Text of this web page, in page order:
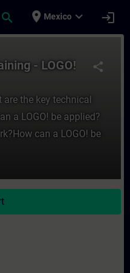
search place Mexico expand_more login
share
- LOGO!
are the key technical
a LOGO! be applied?
can a LOGO! be